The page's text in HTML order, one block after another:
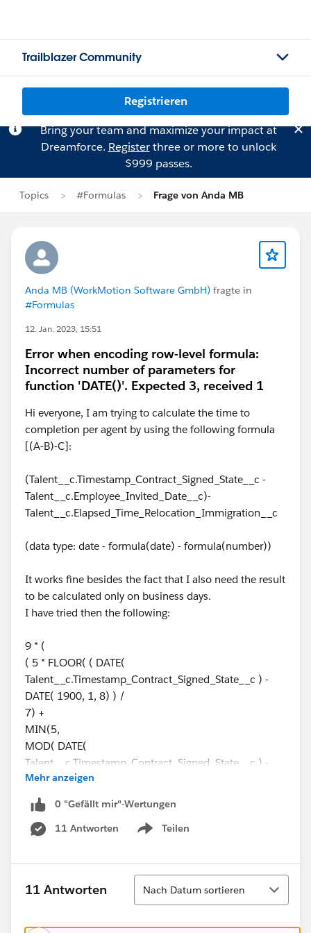
Trailblazer Community
Registrieren
Bring your team and maximize your impact at
Dreamforce. Registerthree or more to unlock
$999 passes.
Topics #Formulas Frage von Anda MB
Anda MB (WorkMotion Software GmbH) fragte in
#Formulas
12. Jan. 2023, 15:51
Error when encoding row-level formula:
Incorrect number of parameters for
function 'DATE()'. Expected 3, received 1
Hi everyone, I am trying to calculate the time to
completion per agent by using the following formula
[(A-B)-C]:
(Talent__c.Timestamp_Contract_Signed_State__c -
Talent__c.Employee_Invited_Date__c)-
Talent__c.Elapsed_Time_Relocation_Immigration__c
(data type: date - formula(date) - formula(number))
It works fine besides the fact that I also need the result
to be calculated only on business days.
I have tried then the following:
9 * (
( 5 * FLOOR( ( DATE(
Talent__c.Timestamp_Contract_Signed_State__c ) -
DATE( 1900, 1, 8) ) /
7) +
MIN(5,
MOD( DATE(
Talent__c.Timestamp_Contract_Signed_State__c ) -
DATE( 1900, 1, 8), 7) +
MIN( 1, 24 / 9 * ( MOD(
Talent__c.Timestamp_Contract_Signed_State__c -
DATE( '1900-01-08 08:00:00' ), 1 ) ) )
)
( 5 * FLOOR( ( DATE(
1, 8) ) /
Mehr anzeigen
0 "Gefällt mir"-Wertungen
11 Antworten
Teilen
Show menu
11 Antworten
Sortieren
Nach Datum sortieren